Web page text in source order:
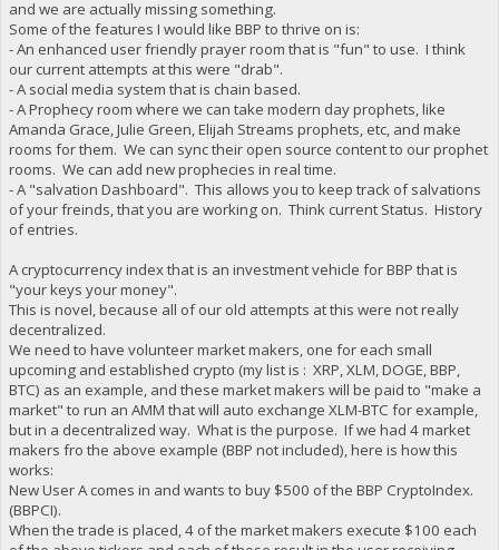
and we are actually missing something.
Some of the features I would like BBP to thrive on is:
- An enhanced user friendly prayer room that is "fun" to use. I think
our current attempts at this were "drab".
- A social media system that is chain based.
- A Prophecy room where we can take modern day prophets, like
Amanda Grace, Julie Green, Elijah Streams prophets, etc, and make
rooms for them. We can sync their open source content to our prophet
rooms. We can add new prophecies in real time.
- A "salvation Dashboard". This allows you to keep track of salvations
of your freinds, that you are working on. Think current Status. History
of entries.
A cryptocurrency index that is an investment vehicle for BBP that is
"your keys your money".
This is novel, because all of our old attempts at this were not really
decentralized.
We need to have volunteer market makers, one for each small
upcoming and established crypto (my list is : XRP, XLM, DOGE, BBP,
BTC) as an example, and these market makers will be paid to "make a
market" to run an AMM that will auto exchange XLM-BTC for example,
but in a decentralized way. What is the purpose. If we had 4 market
makers fro the above example (BBP not included), here is how this
works:
New User A comes in and wants to buy $500 of the BBP CryptoIndex.
(BBPCI).
When the trade is placed, 4 of the market makers execute $100 each